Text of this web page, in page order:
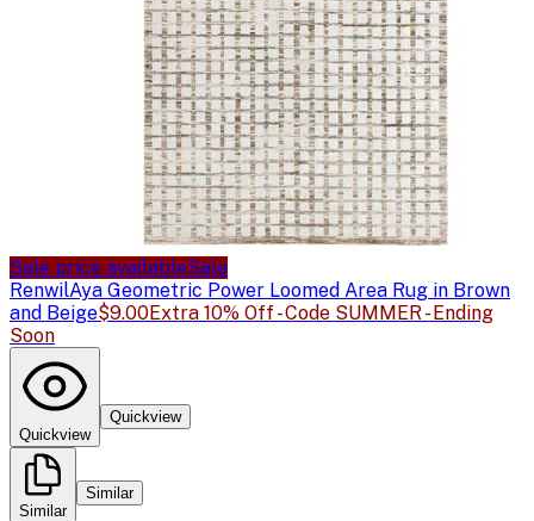
Sale price availableSale
RenwilAya Geometric Power Loomed Area Rug in Brown
and Beige$9.00Extra 10% Off - Code SUMMER - Ending
Soon
Quickview
Quickview
Similar
Similar